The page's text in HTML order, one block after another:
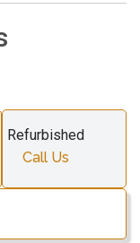
Refurbished
Call Us